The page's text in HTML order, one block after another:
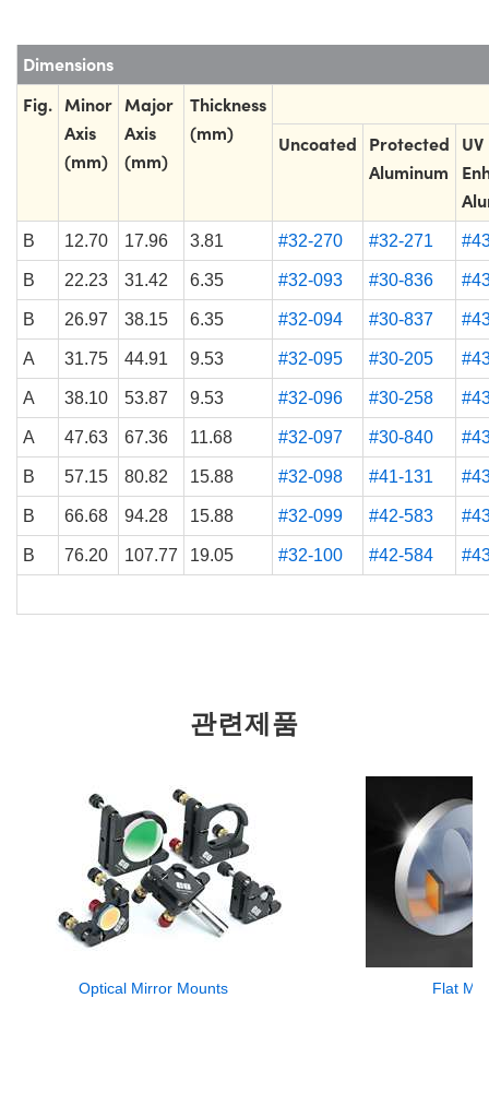
Dimensions
Fig. Minor
Axis
(mm)
Major
Axis
(mm)
Thickness
(mm)
Uncoated Protected
Aluminum
UV
B 12.70 17.96 3.81 #32-270 #32-271
B 22.23 31.42 6.35 #32-093 #30-836
B 26.97 38.15 6.35 #32-094 #30-837
A 31.75 44.91 9.53 #32-095 #30-205
A 38.10 53.87 9.53 #32-096 #30-258
A 47.63 67.36 11.68 #32-097 #30-840
B 57.15 80.82 15.88 #32-098 #41-131
B 66.68 94.28 15.88 #32-099 #42-583
B 76.20 107.77 19.05 #32-100 #42-584
관련제품
Optical Mirror Mounts Flat